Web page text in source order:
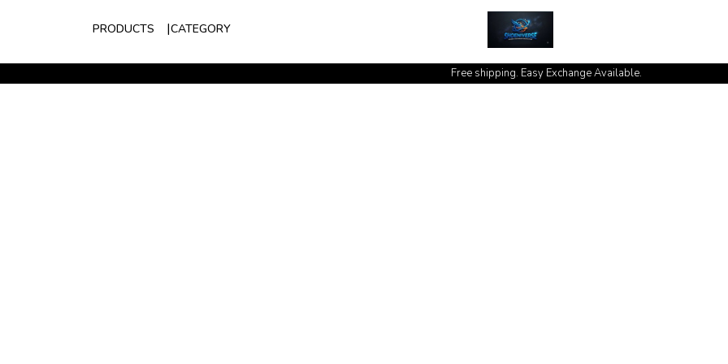
PRODUCTS CATEGORY
Free shipping. Easy Exchange Available.
cash on delivery available at your doorstep [no open delivery]